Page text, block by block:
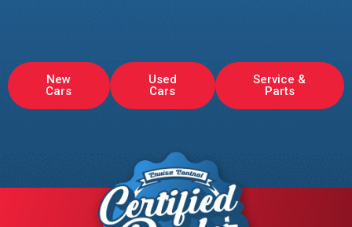
New
Cars
Used
Cars
Service &
Parts